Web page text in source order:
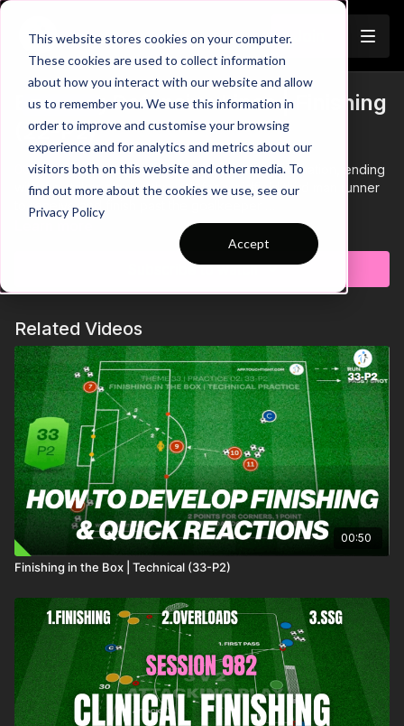
This website stores cookies on your computer.
These cookies are used to collect information
about how you interact with our website and allow
us to remember you. We use this information in
order to improve and customise your browsing
experience and for analytics and metrics about our
visitors both on this website and other media. To
find out more about the cookies we use, see our
Privacy Policy
Accept
Trailer
Breaking Defensive Lines | Finishing
(22-P2)
00:00Intro showing am attacking passing combination, ending
with the striker playing through for a midfield third man runner
to receive and finish past the goalkeeper
Alternate sides after every attack
After setting the ball, the striker must spin and run into
the box, waiting for any rebounds from the goalkeeper or to
00:20Alter the pattern for the midfielder to play through for
in the box
00:32Striker must be clinical with their finishing with no
defenders to apply pressure
00:42Add a recovering defender to the practice to increase
the challenge for the attackers - the defender can begin their
recovery after the strikers 1st touch
00:53Every 2nd attack, a defender will defend from the front -
changing the type of pressure on the attackers
01:04Outro
This short, sharp technical finishing practice is focused on 3rd
man runs with clinical passing and finishing in and around the
box.
Subscribe to watch
Related Videos
00:50
Finishing in the Box | Technical (33-P2)